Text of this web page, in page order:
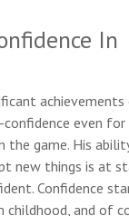
In
achievements
even for
the game. His
new things is at
Confidence
childhood, and of